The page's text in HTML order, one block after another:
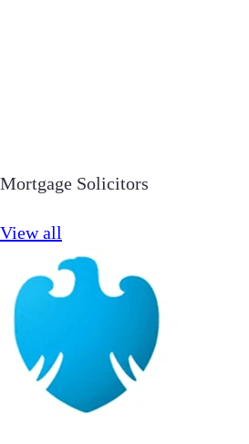
Mortgage Solicitors
View all